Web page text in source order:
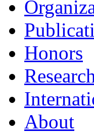
Honors
About